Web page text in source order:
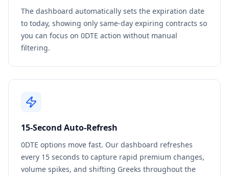
The dashboard automatically sets the expiration date
to today, showing only same-day expiring contracts so
you can focus on 0DTE action without manual
filtering.
15-Second Auto-Refresh
0DTE options move fast. Our dashboard refreshes
every 15 seconds to capture rapid premium changes,
volume spikes, and shifting Greeks throughout the